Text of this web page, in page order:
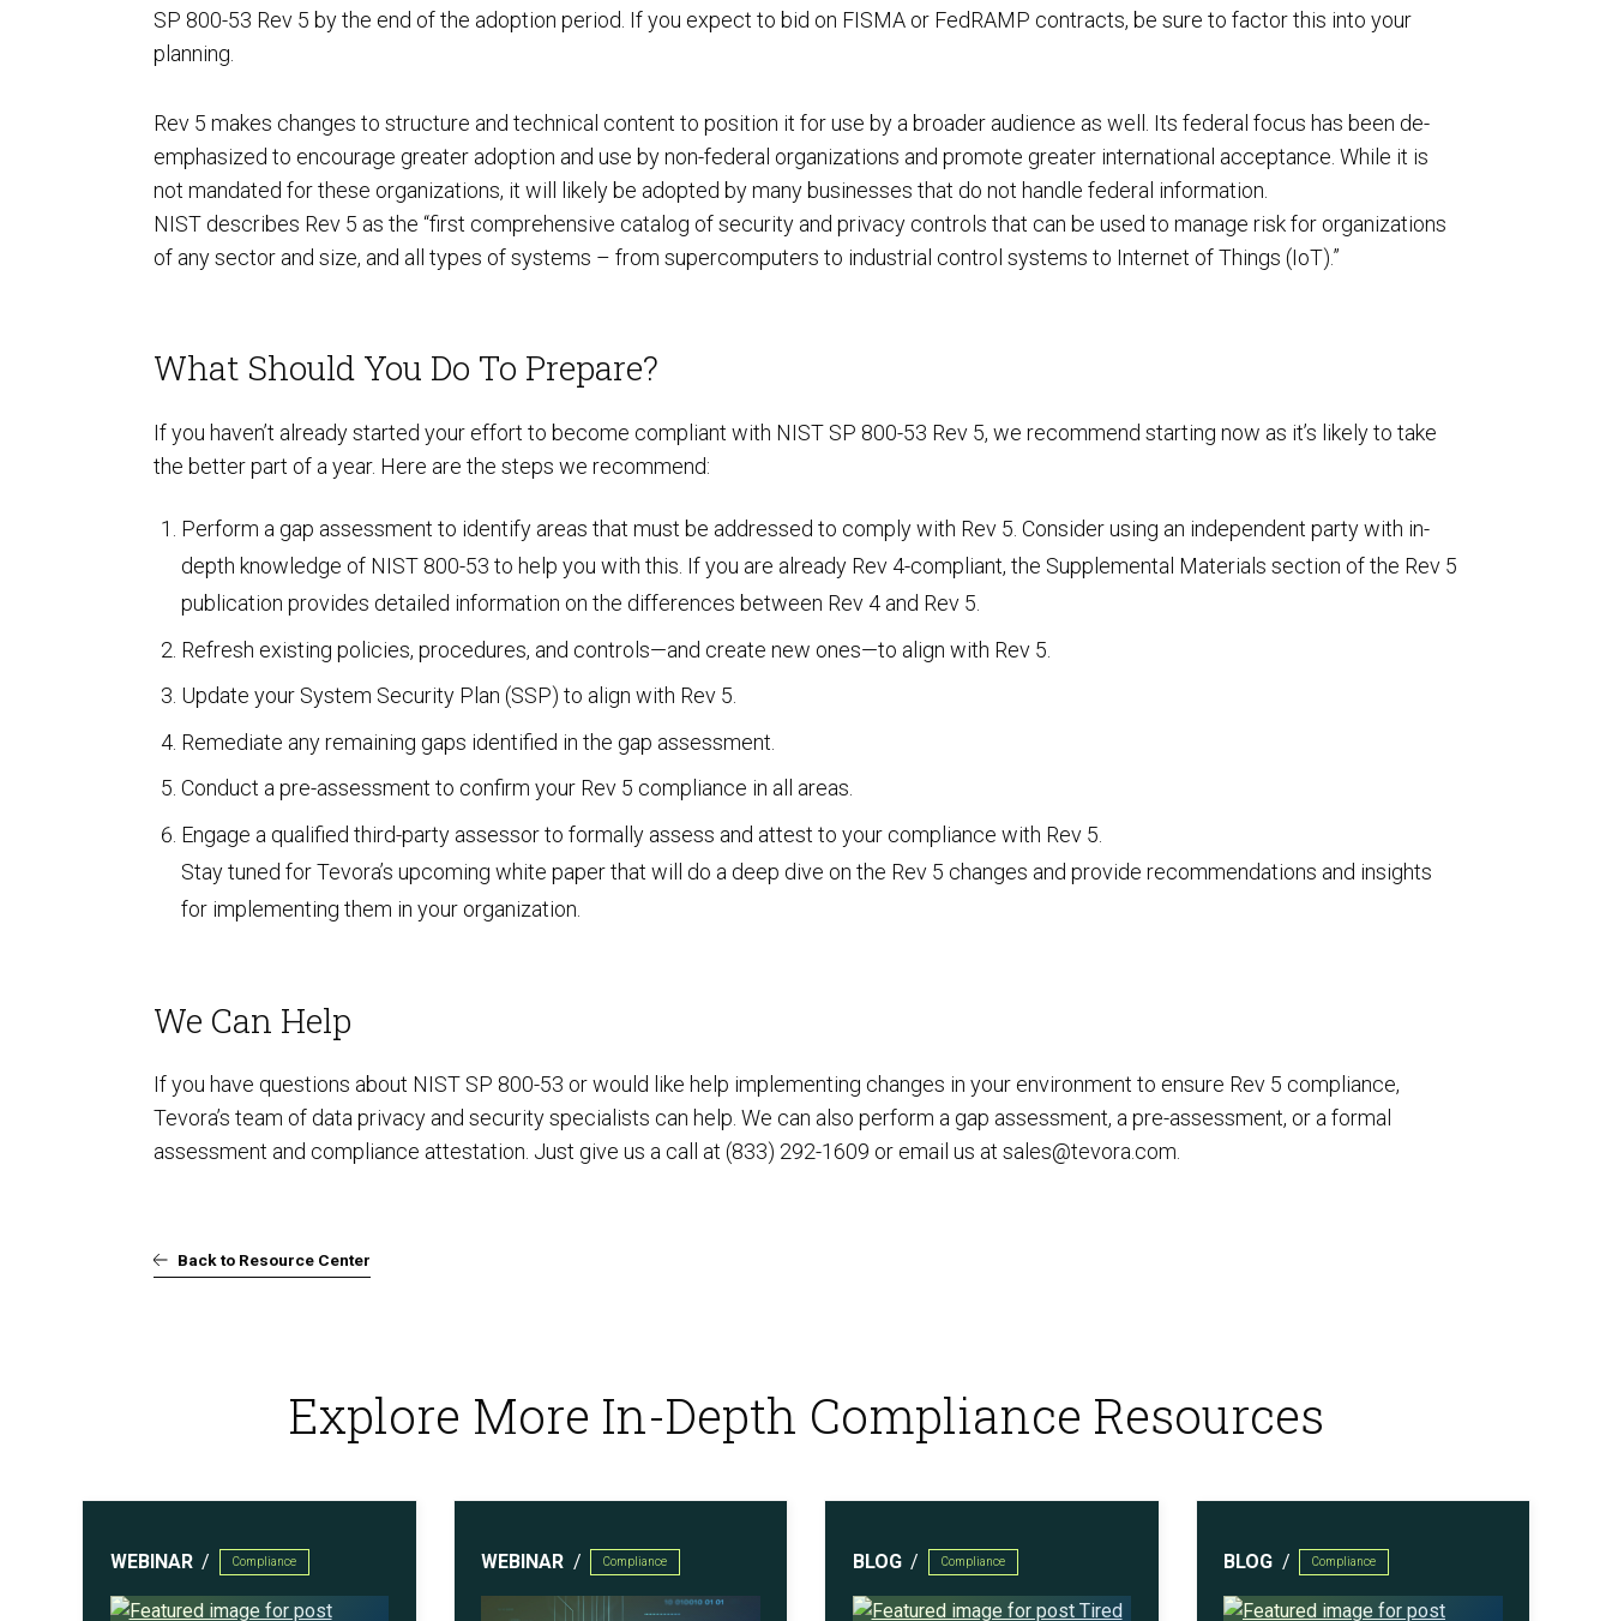
SOC Compliance
Unified Assessment Services
SP 800-53 Rev 5 by the end of the adoption period. If you expect to bid on FISMA or FedRAMP contracts, be sure to factor this into your
planning.
Rev 5 makes changes to structure and technical content to position it for use by a broader audience as well. Its federal focus has been de-
emphasized to encourage greater adoption and use by non-federal organizations and promote greater international acceptance. While it is
not mandated for these organizations, it will likely be adopted by many businesses that do not handle federal information.
NIST describes Rev 5 as the “first comprehensive catalog of security and privacy controls that can be used to manage risk for organizations
of any sector and size, and all types of systems – from supercomputers to industrial control systems to Internet of Things (IoT).”
What Should You Do To Prepare?
If you haven’t already started your effort to become compliant with NIST SP 800-53 Rev 5, we recommend starting now as it’s likely to take
the better part of a year. Here are the steps we recommend:
Perform a gap assessment to identify areas that must be addressed to comply with Rev 5. Consider using an independent party with in-
depth knowledge of NIST 800-53 to help you with this. If you are already Rev 4-compliant, the Supplemental Materials section of the Rev 5
publication provides detailed information on the differences between Rev 4 and Rev 5.
Refresh existing policies, procedures, and controls—and create new ones—to align with Rev 5.
Update your System Security Plan (SSP) to align with Rev 5.
Remediate any remaining gaps identified in the gap assessment.
Conduct a pre-assessment to confirm your Rev 5 compliance in all areas.
Engage a qualified third-party assessor to formally assess and attest to your compliance with Rev 5.
Stay tuned for Tevora’s upcoming white paper that will do a deep dive on the Rev 5 changes and provide recommendations and insights
for implementing them in your organization.
We Can Help
If you have questions about NIST SP 800-53 or would like help implementing changes in your environment to ensure Rev 5 compliance,
Tevora’s team of data privacy and security specialists can help. We can also perform a gap assessment, a pre-assessment, or a formal
assessment and compliance attestation. Just give us a call at (833) 292-1609 or email us atsales@tevora.com
Back to Resource Center
Explore More In-Depth Compliance Resources
WEBINAR Compliance WEBINAR Compliance BLOG Compliance BLOG Compliance